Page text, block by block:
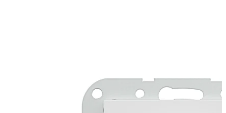
an electrical locking device and a licence card. An SCU-
UP without a licence card can be integrated as an
additional emergency button into an emergency exit